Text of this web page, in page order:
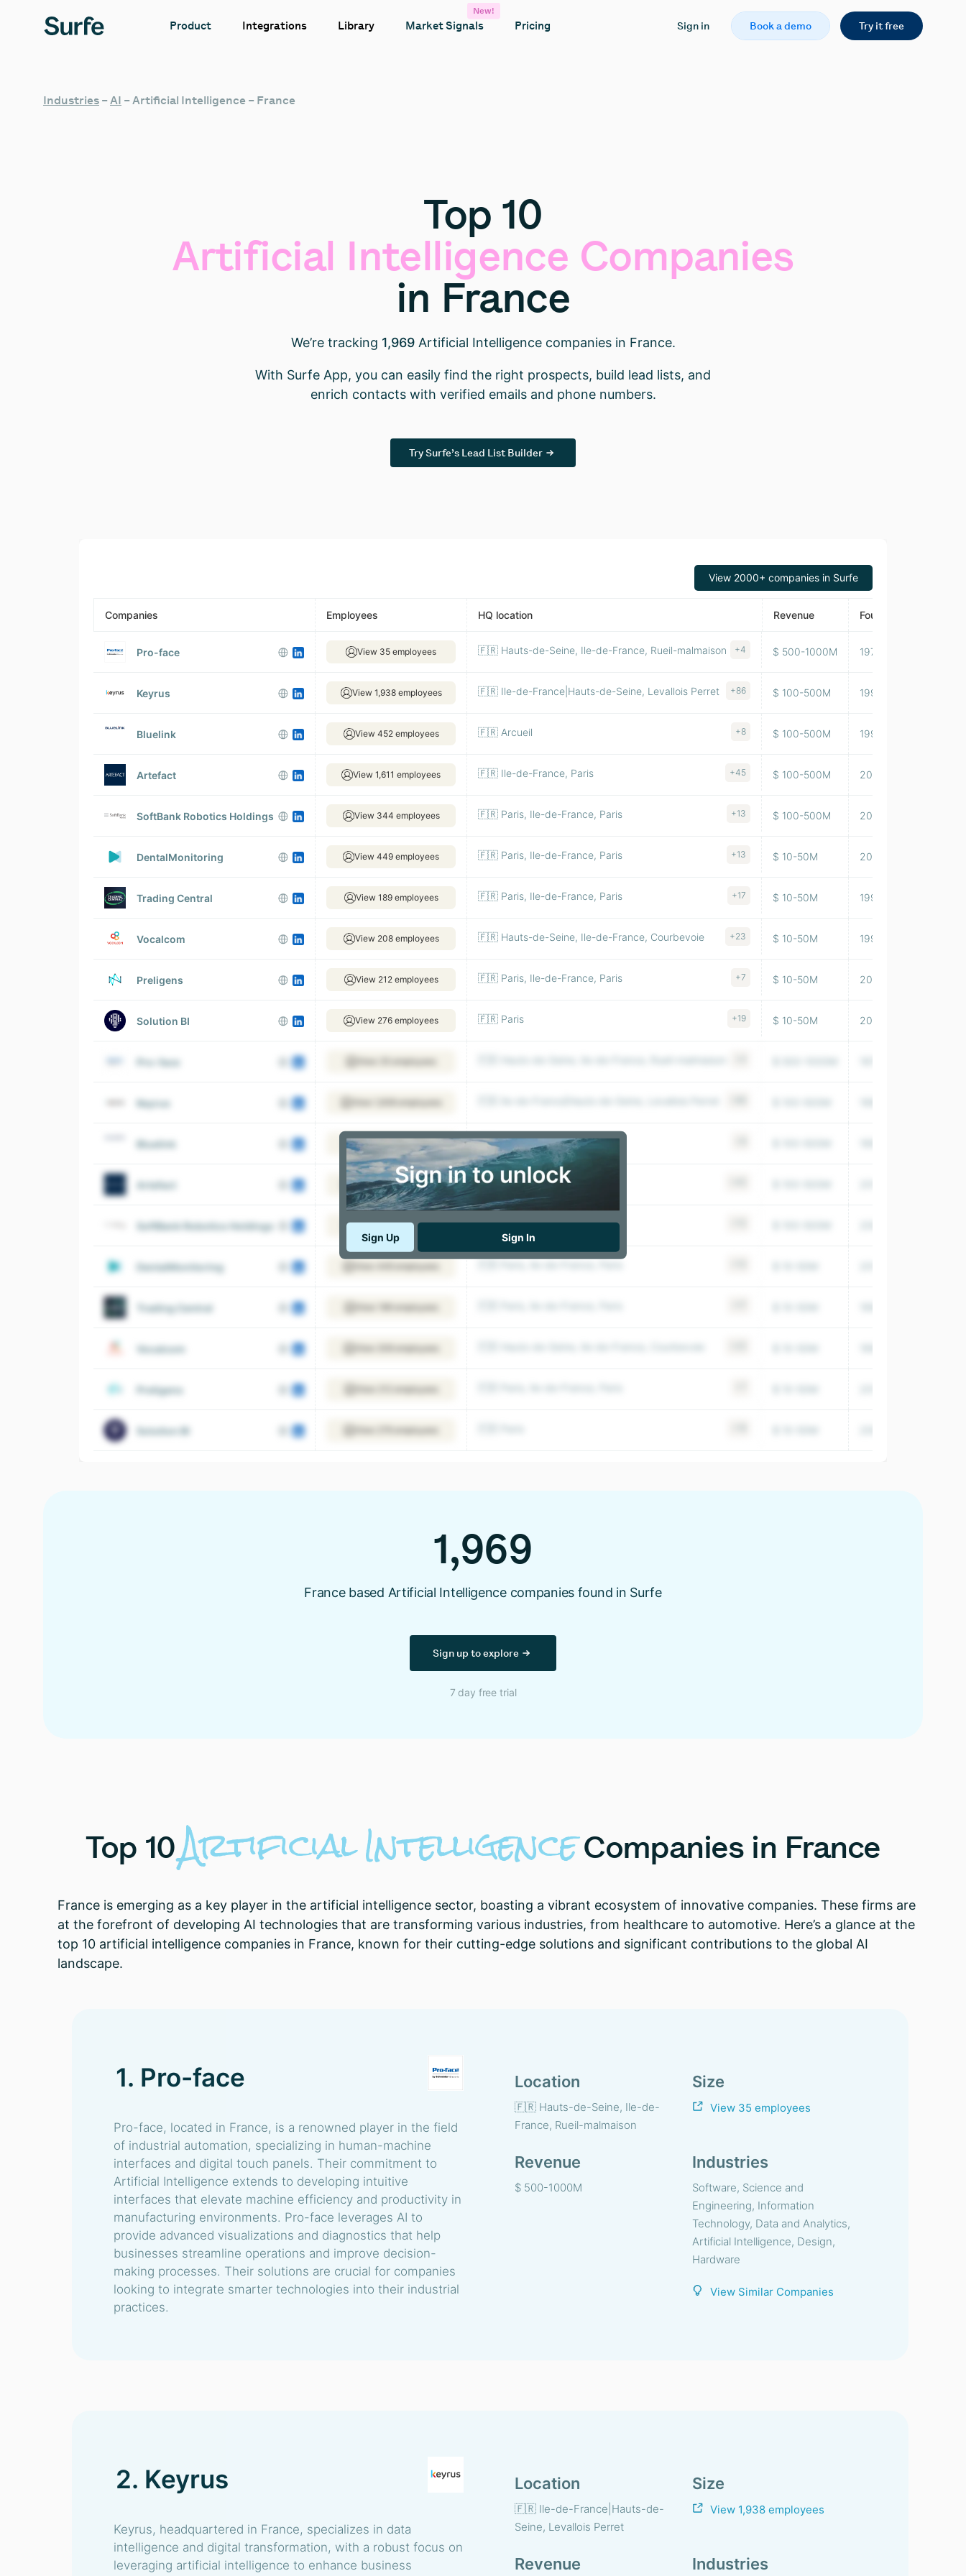
Product Integrations Library Market Signals
New!
Pricing Sign in Book a demo Try it free
Industries –AI –Artificial Intelligence – France
Top 10
Artificial Intelligence Companies
in France
We’re tracking 1,969Artificial Intelligence companies in France.
With Surfe App, you can easily find the right prospects, build lead lists, and
enrich contacts with verified emails and phone numbers.
Try Surfe’s Lead List Builder
View 2000+ companies in Surfe
Companies Employees HQ location Revenue Founded
Pro-face View 35 employees 🇫🇷 Hauts-de-Seine, Ile-de-France, Rueil-malmaison +4 $ 500-1000M 1975
Keyrus View 1,938 employees 🇫🇷 Ile-de-France|Hauts-de-Seine, Levallois Perret +86 $ 100-500M 1996
Bluelink View 452 employees 🇫🇷 Arcueil +8 $ 100-500M 1992
Artefact View 1,611 employees 🇫🇷 Ile-de-France, Paris +45 $ 100-500M 2014
SoftBank Robotics Holdings View 344 employees 🇫🇷 Paris, Ile-de-France, Paris +13 $ 100-500M 2005
DentalMonitoring View 449 employees 🇫🇷 Paris, Ile-de-France, Paris +13 $ 10-50M 2014
Trading Central View 189 employees 🇫🇷 Paris, Ile-de-France, Paris +17 $ 10-50M 1999
Vocalcom View 208 employees 🇫🇷 Hauts-de-Seine, Ile-de-France, Courbevoie +23 $ 10-50M 1995
Preligens View 212 employees 🇫🇷 Paris, Ile-de-France, Paris +7 $ 10-50M 2016
Solution BI View 276 employees 🇫🇷 Paris +19 $ 10-50M 2009
Pro-face
Keyrus
Bluelink View 452 employees 🇫🇷 Arcueil
Artefact View 1,611 employees 🇫🇷 Ile-de-France, Paris
SoftBank Robotics Holdings View 344 employees 🇫🇷 Paris, Ile-de-France, Paris
DentalMonitoring
Trading Central
Vocalcom
Preligens
Solution BI
Sign Up Sign In
1,969
France based Artificial Intelligence companies found in Surfe
Sign up to explore
7 day free trial
Top 10ArtificialIntelligenceCompanies in France
France is emerging as a key player in the artificial intelligence sector, boasting a vibrant ecosystem of innovative companies. These firms are
at the forefront of developing AI technologies that are transforming various industries, from healthcare to automotive. Here’s a glance at the
top 10 artificial intelligence companies in France, known for their cutting-edge solutions and significant contributions to the global AI
landscape.
1. Pro-face
Pro-face, located in France, is a renowned player in the field
of industrial automation, specializing in human-machine
interfaces and digital touch panels. Their commitment to
Artificial Intelligence extends to developing intuitive
interfaces that elevate machine efficiency and productivity in
manufacturing environments. Pro-face leverages AI to
provide advanced visualizations and diagnostics that help
businesses streamline operations and improve decision-
making processes. Their solutions are crucial for companies
looking to integrate smarter technologies into their industrial
practices.
Location
🇫🇷 Hauts-de-Seine, Ile-de-
France, Rueil-malmaison
Size
View 35 employees
Revenue
$ 500-1000M
Industries
Software, Science and
Engineering, Information
Technology, Data and Analytics,
Artificial Intelligence, Design,
Hardware
View Similar Companies
2. Keyrus
Keyrus, headquartered in France, specializes in data
intelligence and digital transformation, with a robust focus on
leveraging artificial intelligence to enhance business
Location
🇫🇷 Ile-de-France|Hauts-de-
Seine, Levallois Perret
Size
View 1,938 employees
Revenue Industries